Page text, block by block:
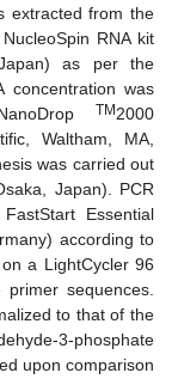
extracted from the
RNA kit
as per the
concentration was
TM2000
Waltham, MA,
was carried out
Japan). PCR
Essential
according to
a LightCycler 96
primer sequences.
to that of the
3-phosphate
upon comparison